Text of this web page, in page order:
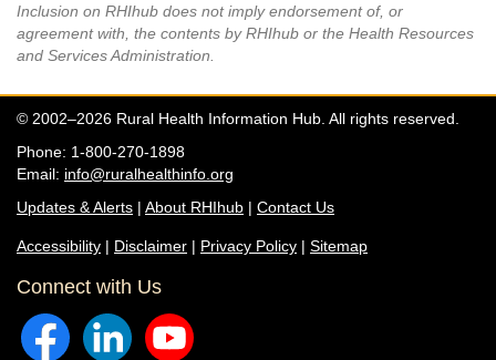
Inclusion on RHIhub does not imply endorsement of, or
agreement with, the contents by RHIhub or the Health Resources
and Services Administration.
© 2002–2026 Rural Health Information Hub. All rights reserved.
Phone: 1-800-270-1898
Email: info@ruralhealthinfo.org
Updates & Alerts | About RHIhub | Contact Us
Accessibility | Disclaimer | Privacy Policy | Sitemap
Connect with Us